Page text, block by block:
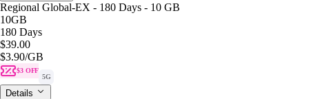
Regional Global-EX - 180 Days - 10 GB
10GB
180 Days
$39.00
$3.90/GB
$3 OFF
5G
Details